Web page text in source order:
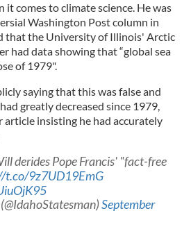
comes to climate science. He was
Washington Post column in
that the University of Illinois' Arctic
had data showing that “global sea
of 1979".
saying that this was false and
greatly decreased since 1979,
insisting he had accurately
derides Pope Francis' "fact-free
t.co/9z7UD19EmG
September